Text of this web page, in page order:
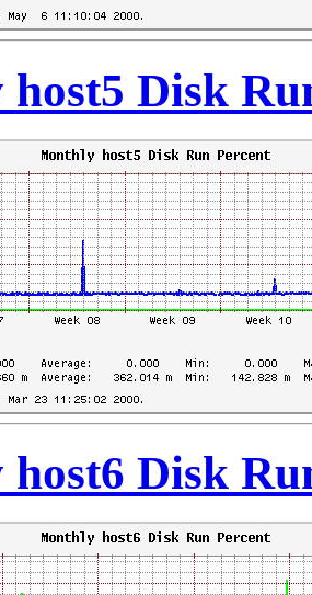
Disk
Disk